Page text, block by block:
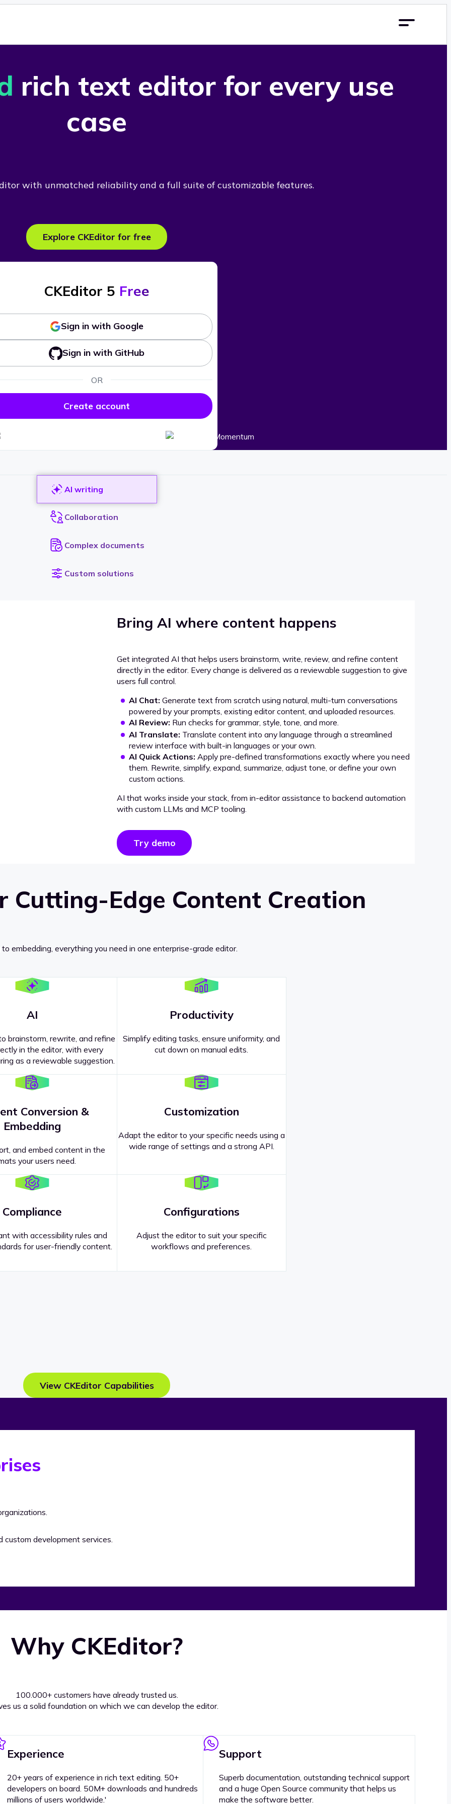
rich text editor for every use
case
with unmatched reliability and a full suite of customizable features.
Explore CKEditor for free
CKEditor 5 Free
Sign in with Google
Sign in with GitHub
OR
Create account
AI writing
Collaboration
Complex documents
Custom solutions
Bring AI where content happens
Get integrated AI that helps users brainstorm, write, review, and refine content
directly in the editor. Every change is delivered as a reviewable suggestion to give
users full control.
AI Chat: Generate text from scratch using natural, multi-turn conversations
powered by your prompts, existing editor content, and uploaded resources.
AI Review: Run checks for grammar, style, tone, and more.
AI Translate: Translate content into any language through a streamlined
review interface with built-in languages or your own.
AI Quick Actions: Apply pre-defined transformations exactly where you need
them. Rewrite, simplify, expand, summarize, adjust tone, or define your own
custom actions.
AI that works inside your stack, from in-editor assistance to backend automation
with custom LLMs and MCP tooling.
Try demo
Cutting-Edge Content Creation
to embedding, everything you need in one enterprise-grade editor.
AI
brainstorm, rewrite, and refine
in the editor, with every
as a reviewable suggestion.
Productivity
Simplify editing tasks, ensure uniformity, and
cut down on manual edits.
Conversion &
Embedding
and embed content in the
your users need.
Customization
Adapt the editor to your specific needs using a
wide range of settings and a strong API.
Compliance
with accessibility rules and
for user-friendly content.
Configurations
Adjust the editor to suit your specific
workflows and preferences.
View CKEditor Capabilities
custom development services.
Why CKEditor?
100.000+ customers have already trusted us.
us a solid foundation on which we can develop the editor.
Experience
20+ years of experience in rich text editing. 50+
developers on board. 50M+ downloads and hundreds
millions of users worldwide.'
Support
Superb documentation, outstanding technical support
and a huge Open Source community that helps us
make the software better.
?